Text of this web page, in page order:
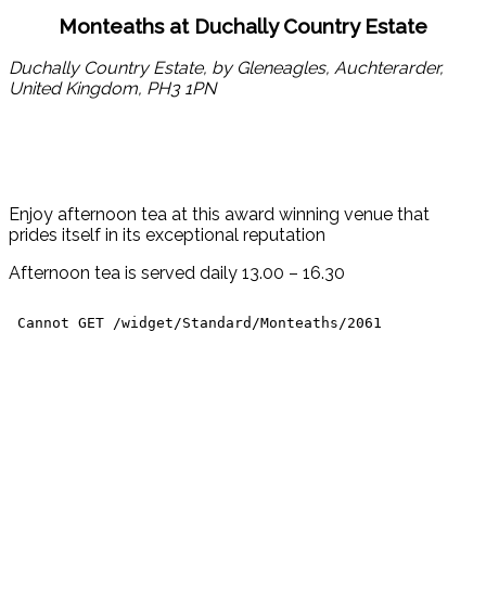
Monteaths at Duchally Country Estate
Duchally Country Estate, by Gleneagles, Auchterarder,
United Kingdom, PH3 1PN
Enjoy afternoon tea at this award winning venue that
prides itself in its exceptional reputation
Afternoon tea is served daily 13.00 – 16.30